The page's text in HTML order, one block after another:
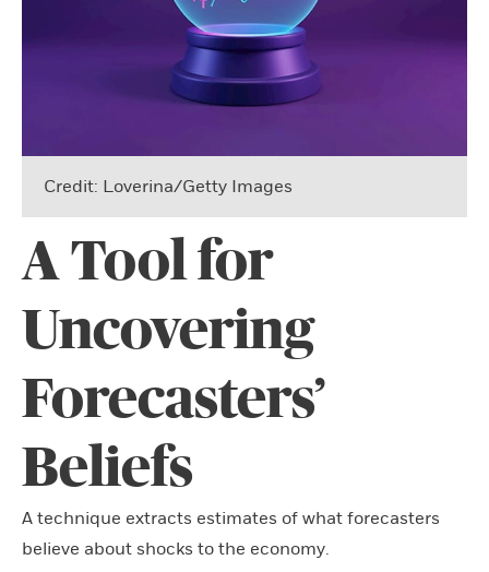
Credit: Loverina/Getty Images
A Tool for
Uncovering
Forecasters’
Beliefs
A technique extracts estimates of what forecasters
believe about shocks to the economy.